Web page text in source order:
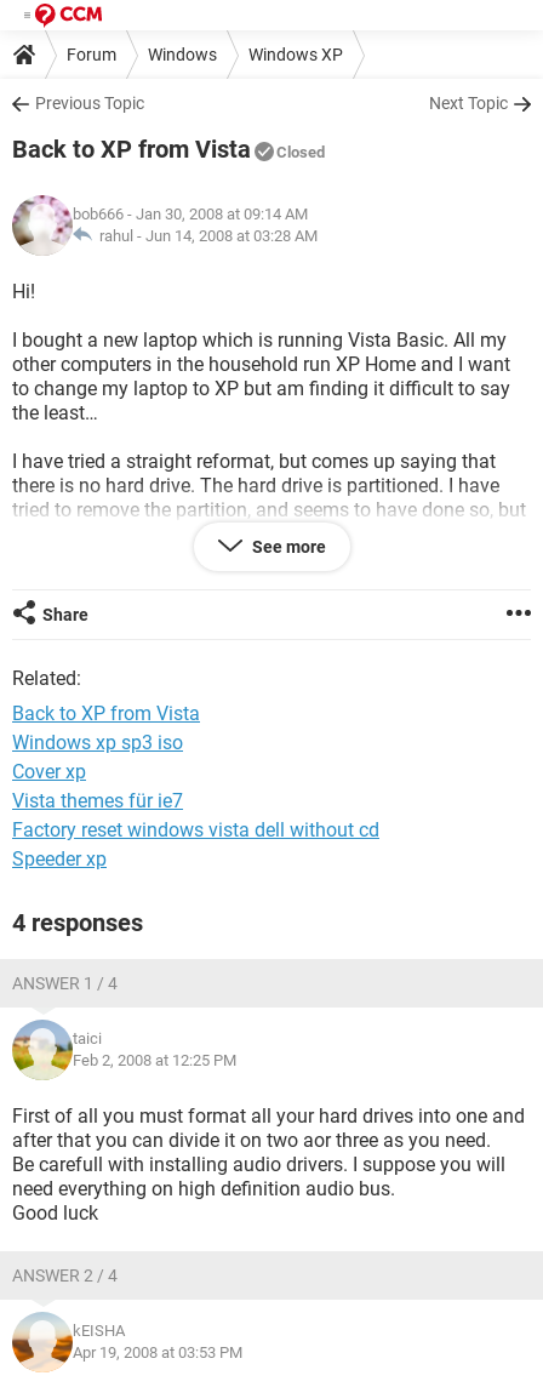
Forum Windows Windows XP
Previous Topic Next Topic
Back to XP from Vista Closed
bob666 - Jan 30, 2008 at 09:14 AM
rahul - Jun 14, 2008 at 03:28 AM
Hi!
I bought a new laptop which is running Vista Basic. All my
other computers in the household run XP Home and I want
to change my laptop to XP but am finding it difficult to say
the least…
I have tried a straight reformat, but comes up saying that
there is no hard drive. The hard drive is partitioned. I have
tried to remove the partition, and seems to have done so, but
I don't have access to the half that I removed. But still it says
that I have no hard drive...
Thanx
See more
Share
Related:
Back to XP from Vista
Windows xp sp3 iso
Cover xp
Vista themes für ie7
Factory reset windows vista dell without cd
Speeder xp
4 responses
ANSWER 1 / 4
taici
Feb 2, 2008 at 12:25 PM
First of all you must format all your hard drives into one and
after that you can divide it on two aor three as you need.
Be carefull with installing audio drivers. I suppose you will
need everything on high definition audio bus.
Good luck
ANSWER 2 / 4
kEISHA
Apr 19, 2008 at 03:53 PM